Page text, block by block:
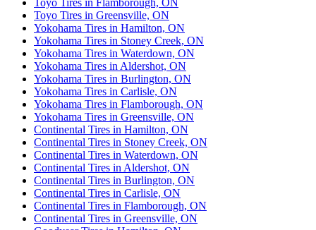
Toyo Tires in Greensville, ON
Yokohama Tires in Hamilton, ON
Yokohama Tires in Stoney Creek, ON
Yokohama Tires in Waterdown, ON
Yokohama Tires in Aldershot, ON
Yokohama Tires in Burlington, ON
Yokohama Tires in Carlisle, ON
Yokohama Tires in Flamborough, ON
Yokohama Tires in Greensville, ON
Continental Tires in Hamilton, ON
Continental Tires in Stoney Creek, ON
Continental Tires in Waterdown, ON
Continental Tires in Aldershot, ON
Continental Tires in Burlington, ON
Continental Tires in Carlisle, ON
Continental Tires in Flamborough, ON
Continental Tires in Greensville, ON